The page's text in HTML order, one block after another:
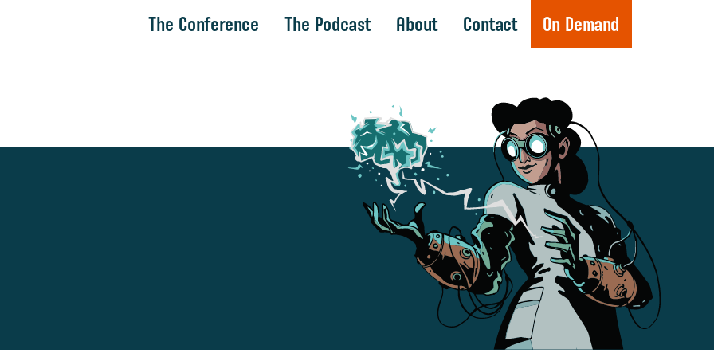
The Conference The Podcast About Contact On Demand